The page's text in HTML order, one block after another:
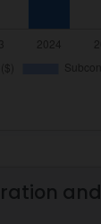
and